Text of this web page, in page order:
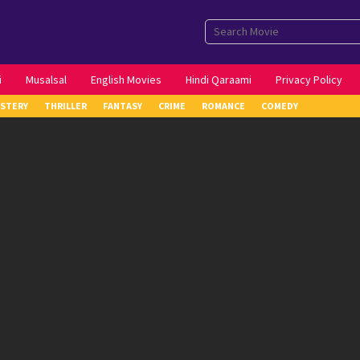
Musalsal English Movies Hindi Qaraami Privacy Policy
THRILLER FANTASY CRIME ROMANCE COMEDY